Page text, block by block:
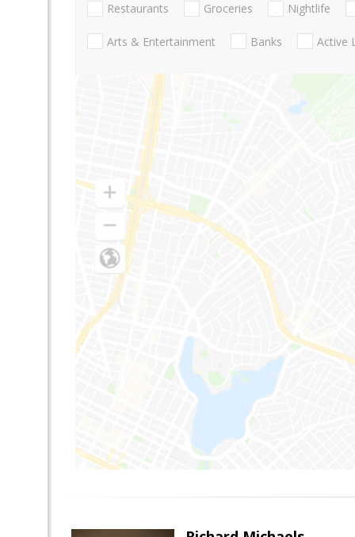
Restaurants Groceries Nightlife
Arts & Entertainment Banks Active